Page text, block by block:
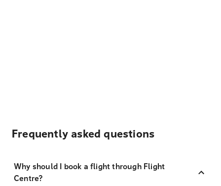
Frequently asked questions
Why should I book a flight through Flight
Centre?